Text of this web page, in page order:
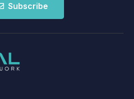
Subscribe